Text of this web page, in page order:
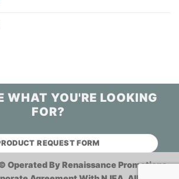
WHAT YOU'RE LOOKING
FOR?
REQUEST FORM
Operated By Renaissance Promotions